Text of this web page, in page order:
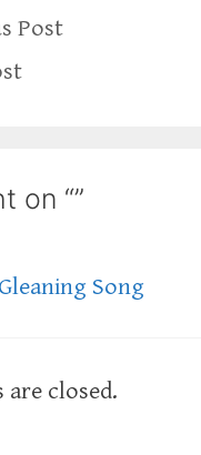
Post
on “”
Gleaning Song
are closed.